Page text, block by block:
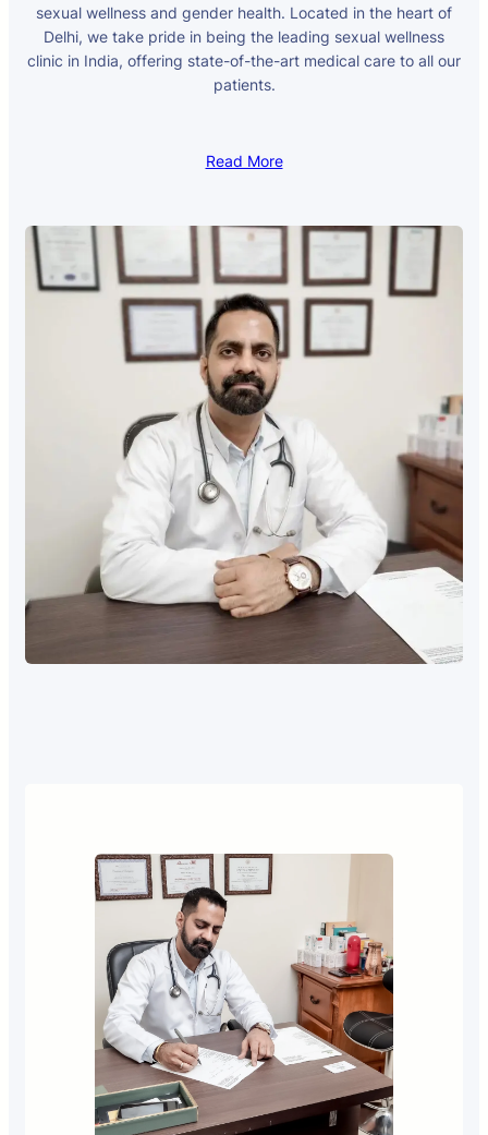
sexual wellness and gender health. Located in the heart of
Delhi, we take pride in being the leading sexual wellness
clinic in India, offering state-of-the-art medical care to all our
patients.
Read More